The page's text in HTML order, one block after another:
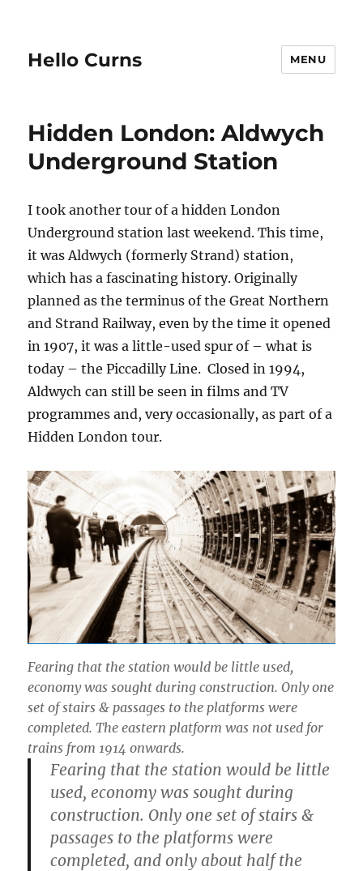
Hello Curns MENU
Hidden London: Aldwych
Underground Station
I took another tour of a hidden London
Underground station last weekend. This time,
it was Aldwych (formerly Strand) station,
which has a fascinating history. Originally
planned as the terminus of the Great Northern
and Strand Railway, even by the time it opened
in 1907, it was a little-used spur of – what is
today – the Piccadilly Line. Closed in 1994,
Aldwych can still be seen in films and TV
programmes and, very occasionally, as part of a
Hidden London tour.
Fearing that the station would be little used,
economy was sought during construction. Only one
set of stairs & passages to the platforms were
completed. The eastern platform was not used for
trains from 1914 onwards.
Fearing that the station would be little
used, economy was sought during
construction. Only one set of stairs &
passages to the platforms were
completed, and only about half the